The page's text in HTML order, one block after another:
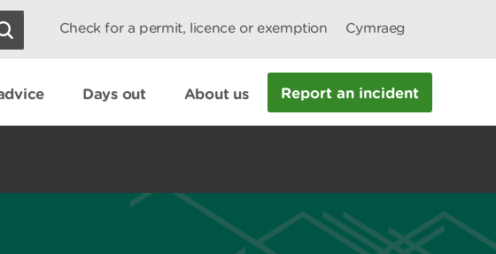
Check for a permit, licence or exemption Cymraeg
Days out About us Report an incident